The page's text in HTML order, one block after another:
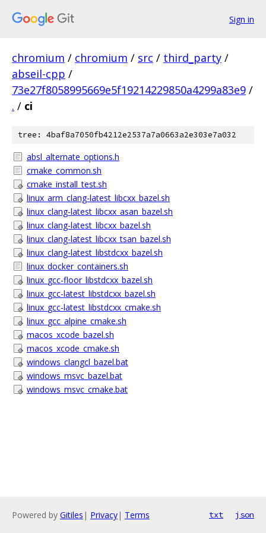
Sign in
chromium / chromium / src / third_party /
abseil-cpp /
73e27f8058995669e5f19214229850a4299a83e9 /
. / ci
tree: 4baf8a7050fb4212e2537a7a0663a2e303e7a032
absl_alternate_options.h
cmake_common.sh
cmake_install_test.sh
linux_arm_clang-latest_libcxx_bazel.sh
linux_clang-latest_libcxx_asan_bazel.sh
linux_clang-latest_libcxx_bazel.sh
linux_clang-latest_libcxx_tsan_bazel.sh
linux_clang-latest_libstdcxx_bazel.sh
linux_docker_containers.sh
linux_gcc-floor_libstdcxx_bazel.sh
linux_gcc-latest_libstdcxx_bazel.sh
linux_gcc-latest_libstdcxx_cmake.sh
linux_gcc_alpine_cmake.sh
macos_xcode_bazel.sh
macos_xcode_cmake.sh
windows_clangcl_bazel.bat
windows_msvc_bazel.bat
windows_msvc_cmake.bat
Powered by Gitiles | Privacy| Terms txt json